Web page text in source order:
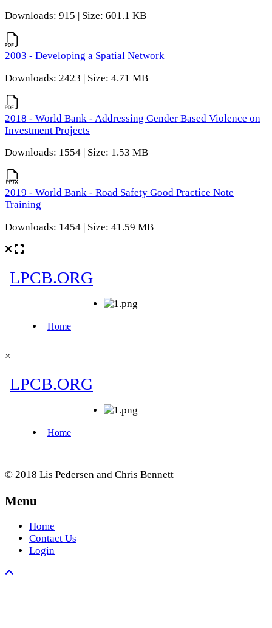
Downloads: 915 | Size: 601.1 KB
2003 - Developing a Spatial Network
Downloads: 2423 | Size: 4.71 MB
2018 - World Bank - Addressing Gender Based Violence on
Investment Projects
Downloads: 1554 | Size: 1.53 MB
2019 - World Bank - Road Safety Good Practice Note
Training
Downloads: 1454 | Size: 41.59 MB
×
© 2018 Lis Pedersen and Chris Bennett
Menu
Home
Contact Us
Login